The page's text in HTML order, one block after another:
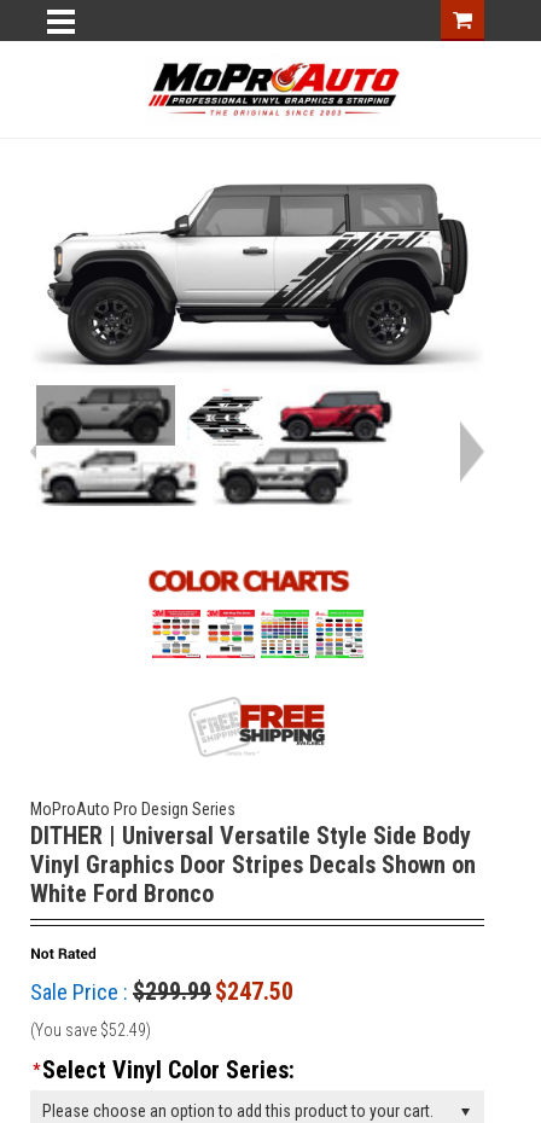
MoProAuto Pro Design Series
DITHER | Universal Versatile Style Side Body
Vinyl Graphics Door Stripes Decals Shown on
White Ford Bronco
Sale Price : $299.99$247.50
(You save $52.49)
*Select Vinyl Color Series:
Please choose an option to add this product to your cart.